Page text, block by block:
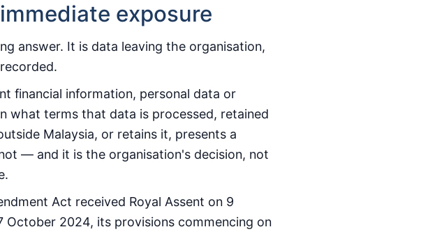
exposure
answer. It is data leaving the organisation,
financial information, personal data or
what terms that data is processed, retained
Malaysia, or retains it, presents a
— and it is the organisation's decision, not
Act received Royal Assent on 9
2024, its provisions commencing on